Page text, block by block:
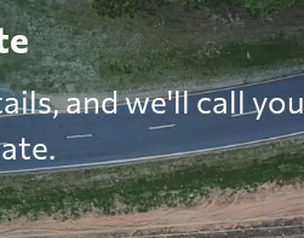
and we'll call you